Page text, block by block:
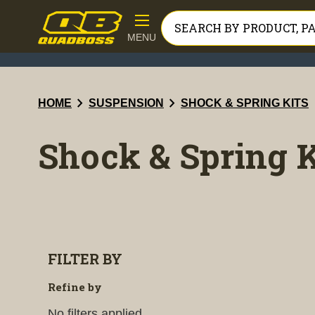
MENU
HOME chevron_right SUSPENSION chevron_right SHOCK & SPRING KITS
Shock & Spring
FILTER BY
Refine by